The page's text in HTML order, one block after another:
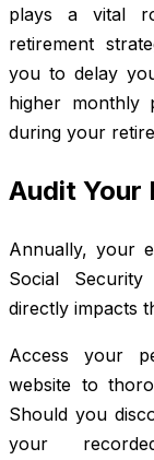
plays a vital
retirement
you to delay
higher monthly
during your
Audit Your
Annually, your
Social
directly impacts
Access your
website to
Should you
your